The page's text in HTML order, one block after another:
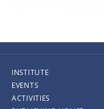
INSTITUTE
EVENTS
ACTIVITIES